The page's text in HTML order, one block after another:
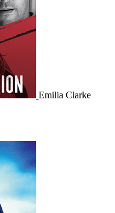
Emilia Clarke